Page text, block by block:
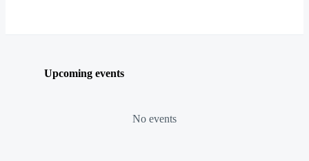
Upcoming events
No events